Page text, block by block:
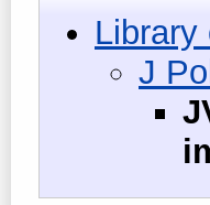
Library
J